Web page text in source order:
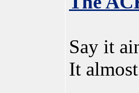
Say it
It